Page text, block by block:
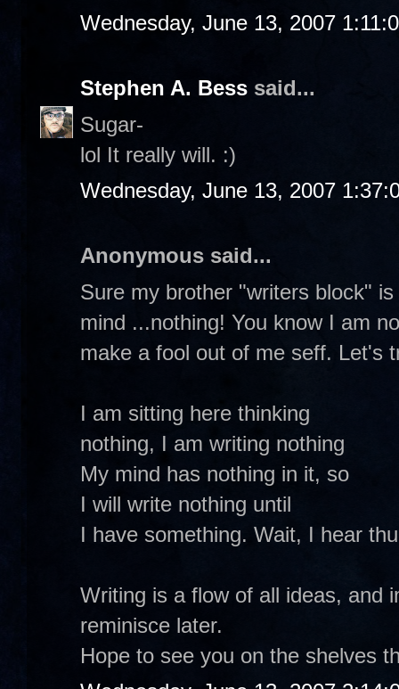
Wednesday, June 13, 2007
Stephen A. Bess said...
Sugar-
lol It really will. :)
Wednesday, June 13, 2007
Anonymous said...
Sure my brother "writers block"
mind ...nothing! You know I am
make a fool out of me seff. Let's
I am sitting here thinking
nothing, I am writing nothing
My mind has nothing in it, so
I will write nothing until
I have something. Wait, I hear
Writing is a flow of all ideas, and
reminisce later.
Hope to see you on the shelves